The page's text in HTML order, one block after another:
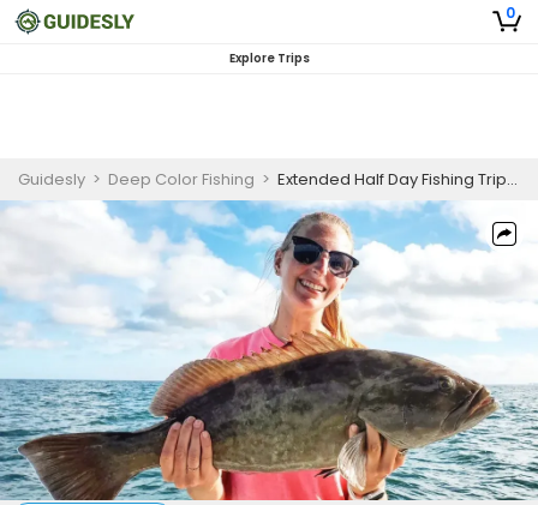
0
Explore Trips
Guidesly > Deep Color Fishing > Extended Half Day Fishing Trip In St. Petersburg -Cobia, Grouper And More